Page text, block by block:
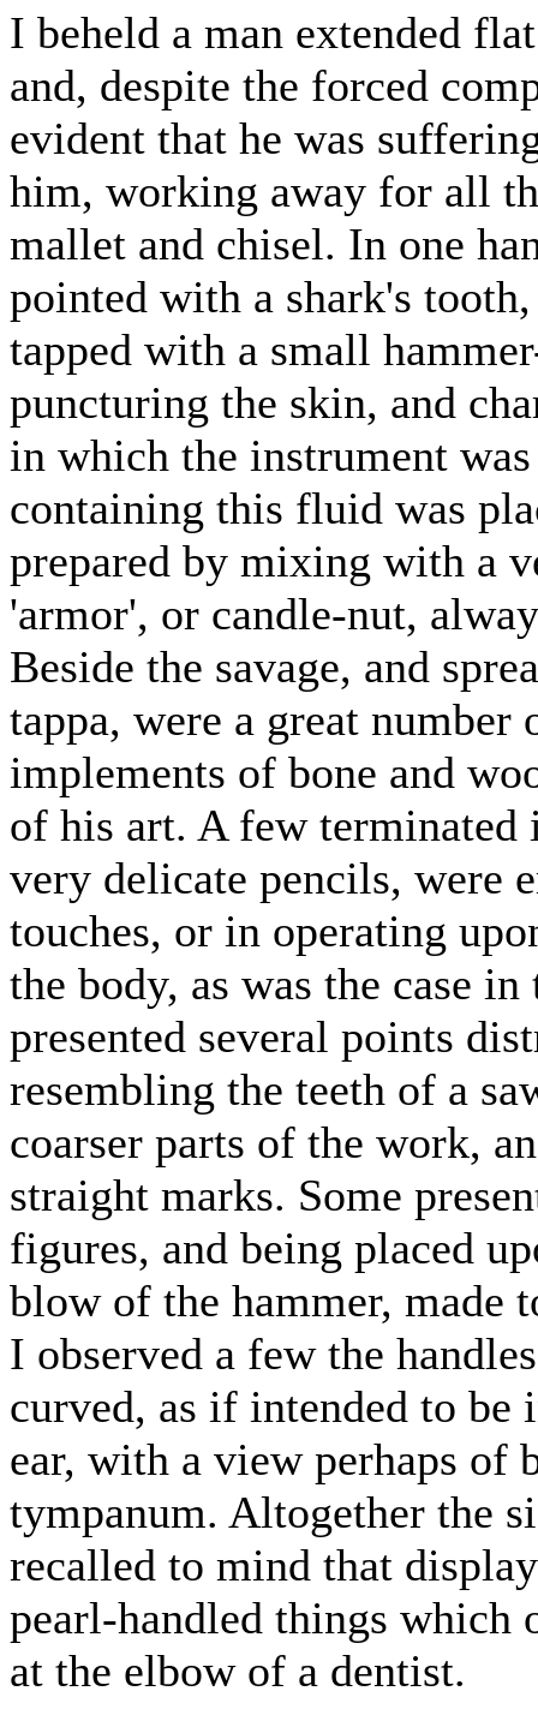
I beheld a man extended
and, despite the forced
evident that he was
him, working away for all
mallet and chisel. In one
pointed with a shark's
tapped with a small
puncturing the skin, and
in which the instrument
containing this fluid was
prepared by mixing with a
'armor', or candle-nut,
Beside the savage, and
tappa, were a great
implements of bone and
of his art. A few
very delicate pencils, were
touches, or in operating
the body, as was the case
presented several points
resembling the teeth of a
coarser parts of the work,
straight marks. Some
figures, and being placed
blow of the hammer, made
I observed a few the
curved, as if intended to
ear, with a view perhaps of
tympanum. Altogether the
recalled to mind that
pearl-handled things which
at the elbow of a dentist.